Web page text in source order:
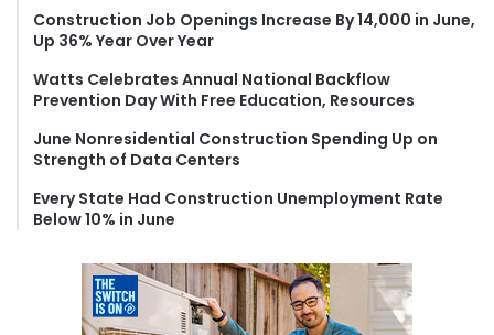
r
Construction Job Openings Increase By 14,000 in June,
Up 36% Year Over Year
Watts Celebrates Annual National Backflow
Prevention Day With Free Education, Resources
June Nonresidential Construction Spending Up on
Strength of Data Centers
Every State Had Construction Unemployment Rate
Below 10% in June